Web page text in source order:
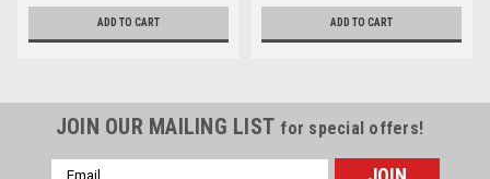
ADD TO CART ADD TO CART
JOIN OUR MAILING LIST for special offers!
Email